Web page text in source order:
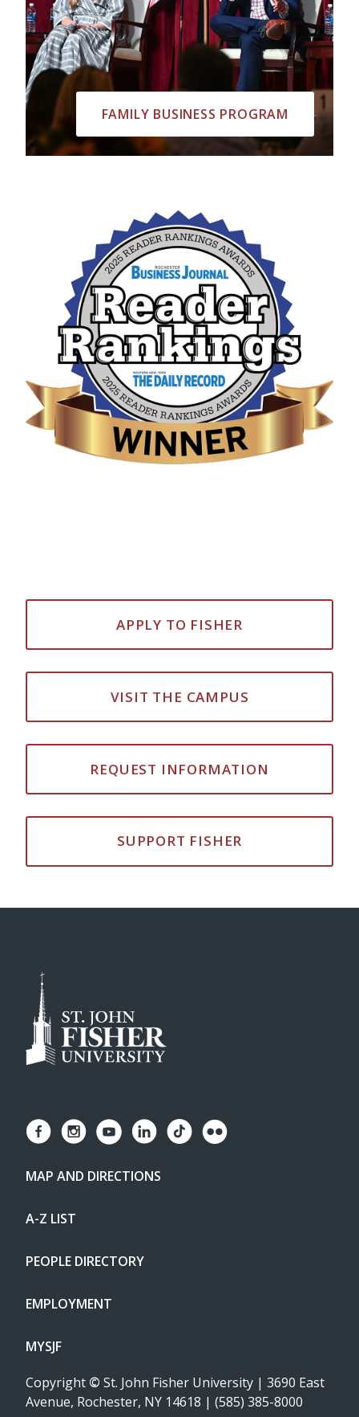
FAMILY BUSINESS PROGRAM
APPLY TO FISHER
VISIT THE CAMPUS
REQUEST INFORMATION
SUPPORT FISHER
MAP AND DIRECTIONS
A-Z LIST
PEOPLE DIRECTORY
EMPLOYMENT
MYSJF
Copyright © St. John Fisher University | 3690 East
Avenue, Rochester, NY 14618 | (585) 385-8000